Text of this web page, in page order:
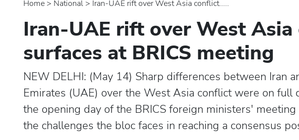
Home > national > Iran-UAE rift over West Asia conflict.....
Iran-UAE rift over West
surfaces at BRICS meeting
NEW DELHI: (May 14) Sharp differences between Iran
Emirates (UAE) over the West Asia conflict were on full
the opening day of the BRICS foreign ministers'
the challenges the bloc faces in reaching a consensus